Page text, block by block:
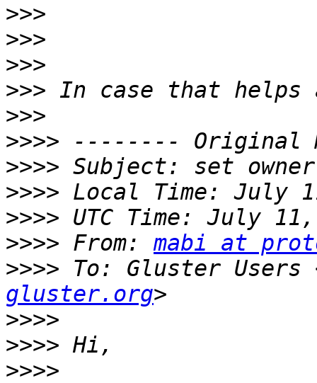
>>>
>>>
>>>
>>>
>>>
>>>>
>>>>
>>>>
>>>>
>>>> From: mabi at
>>>> To: Gluster Users
gluster.org
>>>>
>>>>
>>>>